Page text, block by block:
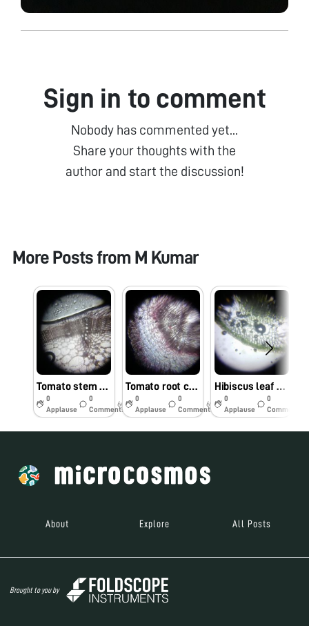
Sign in to comment
Nobody has commented yet...
Share your thoughts with the
author and start the discussion!
More Posts from M Kumar
Tomato stem cells observed under foldscope by Dr. M. Kumar, TNAU, Coimbatore
0
Applause
0
Comments
6y
Tomato root cells observed under Foldscope by Dr. M.Kumar, TNAU, Coimbatore
0
Applause
0
Comments
6y
Hibiscus leaf cells observed under Foldscope by Dr. M. Kumar, TNAU, Coimbatore.
0
Applause
0
Comments
About Explore All Posts
Brought to you by